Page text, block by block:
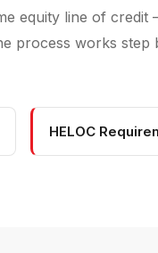
equity line of
process works step
HELOC